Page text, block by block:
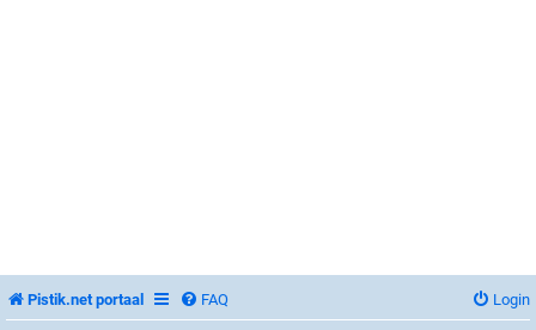
Pistik.net portaal FAQ Login